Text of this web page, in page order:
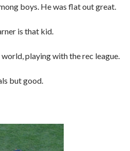
boys. He was flat out great.
is that kid.
playing with the rec league.
but good.